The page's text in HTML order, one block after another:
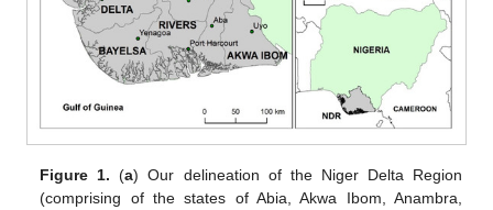
Figure 1. (a) Our delineation of the Niger Delta Region
(comprising of the states of Abia, Akwa Ibom, Anambra,